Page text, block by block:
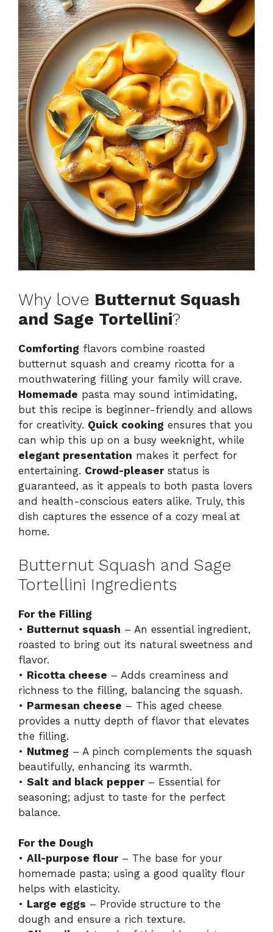
Why love Butternut Squash
and Sage Tortellini?
Comforting flavors combine roasted
butternut squash and creamy ricotta for a
mouthwatering filling your family will crave.
Homemade pasta may sound intimidating,
but this recipe is beginner-friendly and allows
for creativity. Quick cooking ensures that you
can whip this up on a busy weeknight, while
elegant presentation makes it perfect for
entertaining. Crowd-pleaserstatus is
guaranteed, as it appeals to both pasta lovers
and health-conscious eaters alike. Truly, this
dish captures the essence of a cozy meal at
home.
Butternut Squash and Sage
Tortellini Ingredients
For the Filling
• Butternut squash – An essential ingredient,
roasted to bring out its natural sweetness and
flavor.
• Ricotta cheese – Adds creaminess and
richness to the filling, balancing the squash.
• Parmesan cheese – This aged cheese
provides a nutty depth of flavor that elevates
the filling.
• Nutmeg – A pinch complements the squash
beautifully, enhancing its warmth.
• Salt and black pepper– Essential for
seasoning; adjust to taste for the perfect
balance.
For the Dough
• All-purpose flour– The base for your
homemade pasta; using a good quality flour
helps with elasticity.
• Large eggs – Provide structure to the
dough and ensure a rich texture.